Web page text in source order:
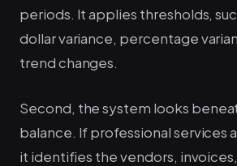
periods. It applies thresholds,
dollar variance, percentage
trend changes.
Second, the system looks
balance. If professional services
it identifies the vendors,